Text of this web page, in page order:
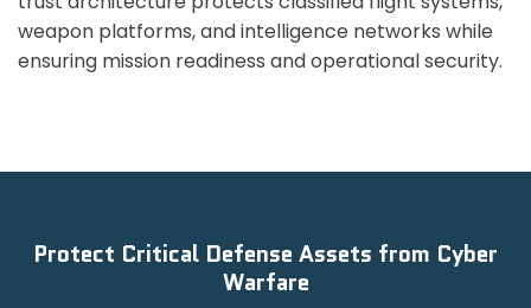
weapon platforms, and intelligence networks while
ensuring mission readiness and operational security.
Protect Critical Defense Assets from Cyber
Warfare